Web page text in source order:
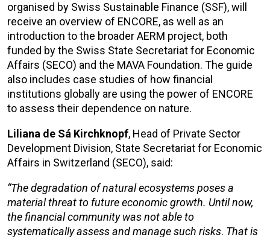
organised by Swiss Sustainable Finance (SSF), will
receive an overview of ENCORE, as well as an
introduction to the broader AERM project, both
funded by the Swiss State Secretariat for Economic
Affairs (SECO) and the MAVA Foundation. The guide
also includes case studies of how financial
institutions globally are using the power of ENCORE
to assess their dependence on nature.
Liliana de Sá Kirchknopf, Head of Private Sector
Development Division, State Secretariat for Economic
Affairs in Switzerland (SECO), said:
“The degradation of natural ecosystems poses a
material threat to future economic growth. Until now,
the financial community was not ableto
systematically assess and manage such risks. Thatis